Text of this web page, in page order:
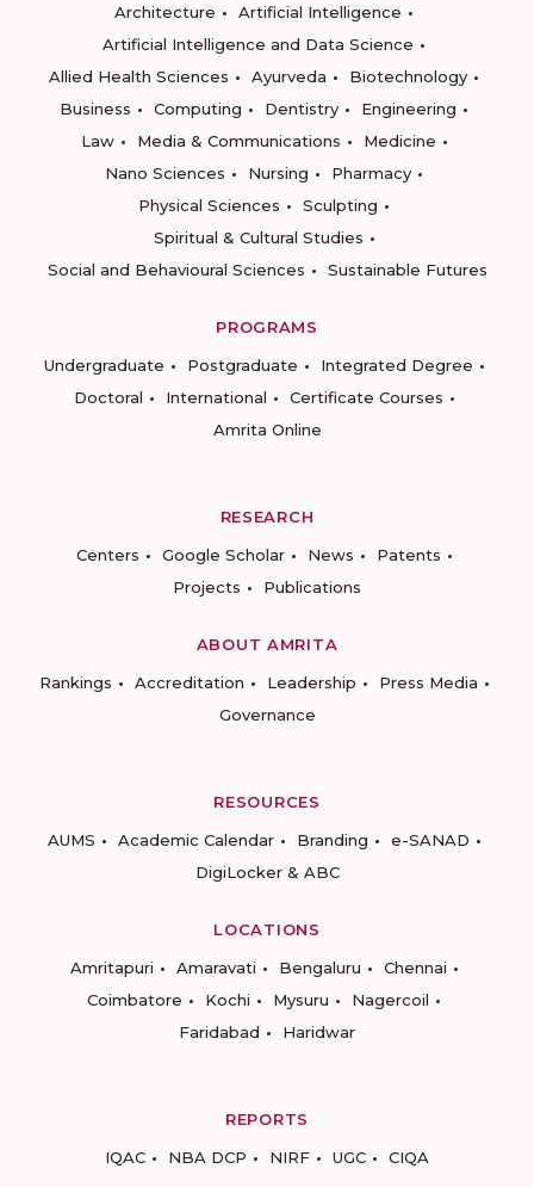
Architecture
Artificial Intelligence
Artificial Intelligence and Data Science
Allied Health Sciences
Ayurveda
Biotechnology
Business
Computing Dentistry
Engineering
Law
Media & Communications
Medicine
Nano Sciences
Nursing
Pharmacy
Physical Sciences
Sculpting
Spiritual & Cultural Studies
Social and Behavioural Sciences
Sustainable Futures
PROGRAMS
Undergraduate
Postgraduate
Integrated Degree
Doctoral
International
Certificate Courses
Amrita Online
RESEARCH
Centers
Google Scholar News
Patents
Projects
Publications
ABOUT AMRITA
Rankings
Accreditation Leadership
Press Media
Governance
RESOURCES
AUMS
Academic Calendar Branding
e-SANAD
DigiLocker & ABC
LOCATIONS
Amritapuri
Amaravati Bengaluru
Chennai
Coimbatore
Kochi Mysuru
Nagercoil
Faridabad
Haridwar
REPORTS
IQAC
NBA DCP NIRF UGC CIQA